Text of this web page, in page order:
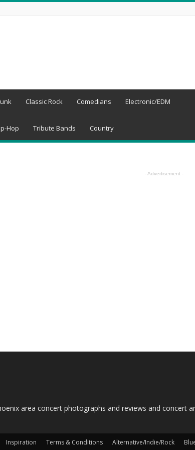
Classic Rock Comedians Electronic/EDM
Hop Tribute Bands Country
- Advertisement -
area concert photographs and reviews and concert
Inspiration Terms & Conditions Alternative/Indie/Rock